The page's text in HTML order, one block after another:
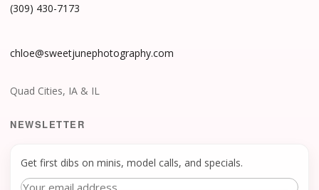
(309) 430-7173
chloe@sweetjunephotography.com
Quad Cities, IA & IL
NEWSLETTER
Get first dibs on minis, model calls, and specials.